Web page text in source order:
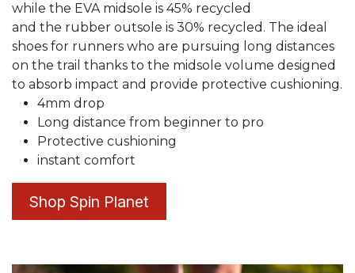
while the EVA midsole is 45% recycled
and the rubber outsole is 30% recycled. The ideal
shoes for runners who are pursuing long distances
on the trail thanks to the midsole volume designed
to absorb impact and provide protective cushioning.
4mm drop
Long distance from beginner to pro
Protective cushioning
instant comfort
Shop Spin Planet